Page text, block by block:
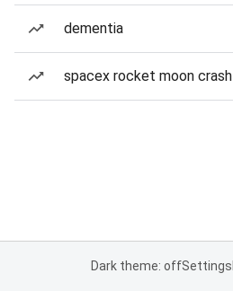
dementia
spacex rocket moon crash
Dark theme: offSettings